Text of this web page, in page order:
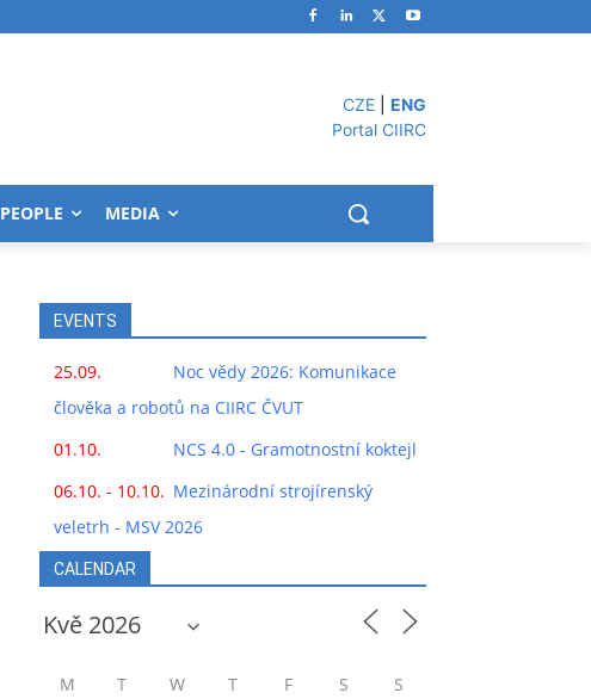
CZE
ENG
Portal CIIRC
PEOPLE MEDIA
Player
EVENTS
25.09.
Noc vědy 2026: Komunikace
člověka a robotů na CIIRC ČVUT
01.10.
NCS 4.0 - Gramotnostní koktejl
06.10. - 10.10. Mezinárodní strojírenský
veletrh - MSV 2026
CALENDAR
M T W T F S S